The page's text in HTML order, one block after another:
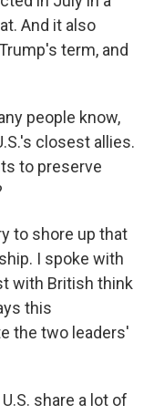
And it also
term, and
people know,
closest allies.
to preserve
to shore up that
I spoke with
with British think
this
the two leaders'
U.S. share a lot of